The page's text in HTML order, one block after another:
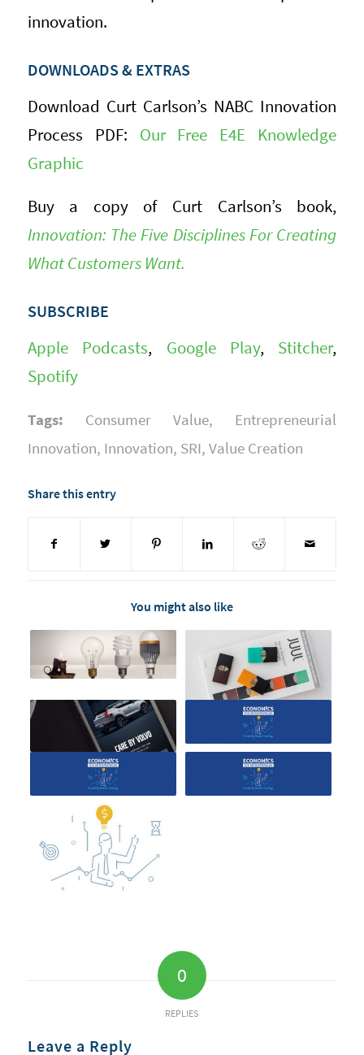
innovation.
DOWNLOADS & EXTRAS
Download Curt Carlson’s NABC Innovation
Process PDF: Our Free E4E Knowledge
Graphic
Buy a copy of Curt Carlson’s book,
Innovation: The Five Disciplines For Creating
What Customers Want.
SUBSCRIBE
Apple Podcasts, Google Play, Stitcher,
Spotify
Tags: Consumer Value, Entrepreneurial
Innovation, Innovation, SRI, Value Creation
Share this entry
You might also like
0
REPLIES
Leave a Reply